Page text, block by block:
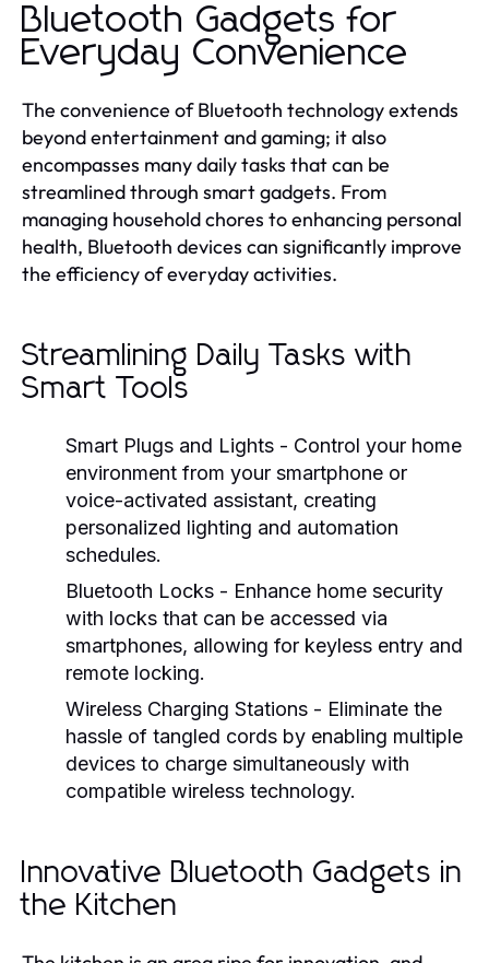
Bluetooth Gadgets for
Everyday Convenience
The convenience of Bluetooth technology extends
beyond entertainment and gaming; it also
encompasses many daily tasks that can be
streamlined through smart gadgets. From
managing household chores to enhancing personal
health, Bluetooth devices can significantly improve
the efficiency of everyday activities.
Streamlining Daily Tasks with
Smart Tools
Smart Plugs and Lights - Control your home
environment from your smartphone or
voice-activated assistant, creating
personalized lighting and automation
schedules.
Bluetooth Locks - Enhance home security
with locks that can be accessed via
smartphones, allowing for keyless entry and
remote locking.
Wireless Charging Stations - Eliminate the
hassle of tangled cords by enabling multiple
devices to charge simultaneously with
compatible wireless technology.
Innovative Bluetooth Gadgets in
the Kitchen